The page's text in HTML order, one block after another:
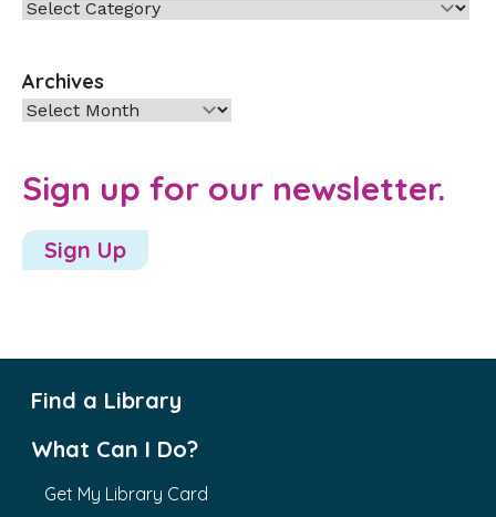
Categories
Archives
Archives
Sign up for our newsletter.
Sign Up
Find a Library
What Can I Do?
Get My Library Card